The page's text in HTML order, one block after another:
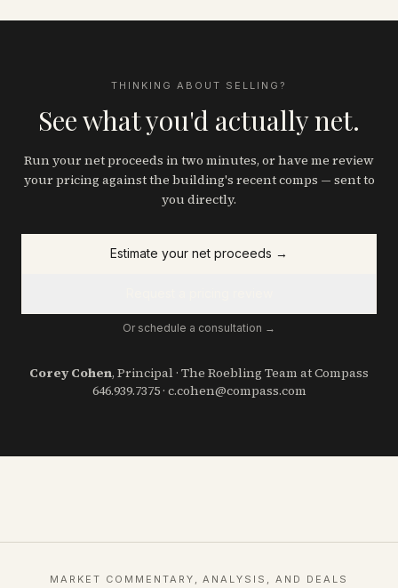
THINKING ABOUT SELLING?
See what you'd actually net.
Run your net proceeds in two minutes, or have me review
your pricing against the building's recent comps — sent to
you directly.
Estimate your net proceeds →
Or schedule a consultation →
Corey Cohen, Principal · The Roebling Team at Compass
646.939.7375· c.cohen@compass.com
MARKET COMMENTARY, ANALYSIS, AND DEALS